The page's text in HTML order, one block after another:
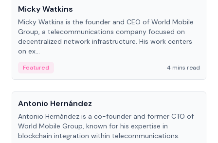
Micky Watkins
Micky Watkins is the founder and CEO of World Mobile
Group, a telecommunications company focused on
decentralized network infrastructure. His work centers
on ex...
Featured
4 mins read
People
Antonio Hernández
Antonio Hernández is a co-founder and former CTO of
World Mobile Group, known for his expertise in
blockchain integration within telecommunications.